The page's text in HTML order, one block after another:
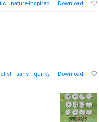
nature-inspired Download
sans quirky Download